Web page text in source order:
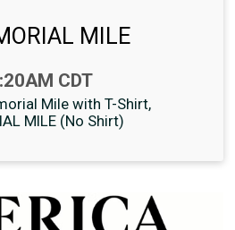
MILE
CDT
Mile with T-Shirt
MILE (No Shirt)